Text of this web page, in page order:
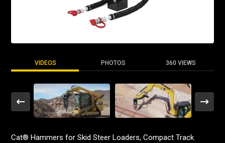
VIDEOS PHOTOS 360 VIEWS
Cat® Hammers for Skid Steer Loaders, Compact Track